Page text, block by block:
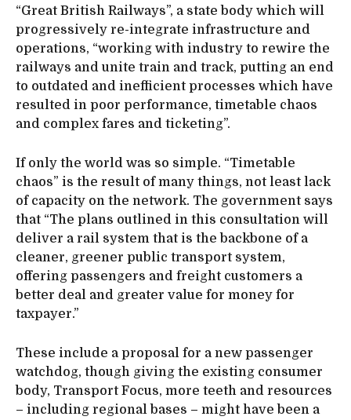
“Great British Railways”, a state body which will
progressively re-integrate infrastructure and
operations, “working with industry to rewire the
railways and unite train and track, putting an end
to outdated and inefficient processes which have
resulted in poor performance, timetable chaos
and complex fares and ticketing”.
If only the world was so simple. “Timetable
chaos” is the result of many things, not least lack
of capacity on the network. The government says
that “The plans outlined in this consultation will
deliver a rail system that is the backbone of a
cleaner, greener public transport system,
offering passengers and freight customers a
better deal and greater value for money for
taxpayer.”
These include a proposal for a new passenger
watchdog, though giving the existing consumer
body, Transport Focus, more teeth and resources
– including regional bases – might have been a